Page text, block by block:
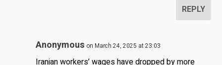
REPLY
Anonymous on March 24, 2025 at 23:03
Iranian workers’ wages have dropped by more